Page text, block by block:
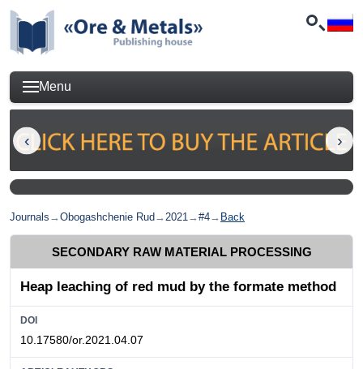
Menu
Journals →Obogashchenie Rud →2021→#4→ Back
SECONDARY RAW MATERIAL PROCESSING
Heap leaching of red mud by the formate method
DOI
10.17580/or.2021.04.07